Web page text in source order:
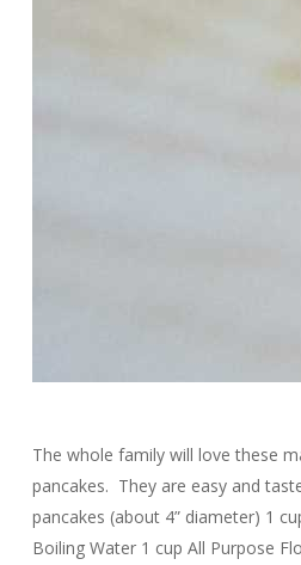
The whole family will love these
pancakes. They are easy and
pancakes (about 4” diameter) 1
Boiling Water 1 cup All Purpose